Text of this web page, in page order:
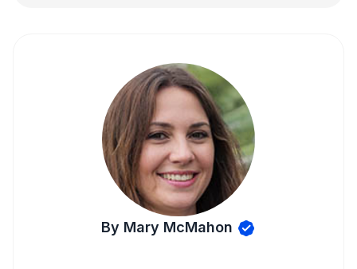
By Mary McMahon